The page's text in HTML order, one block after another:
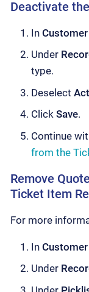
Deactivate
In
Under
type.
Deselect
Click Save.
Continue
from the
Remove
Ticket Item
For more
In
Under